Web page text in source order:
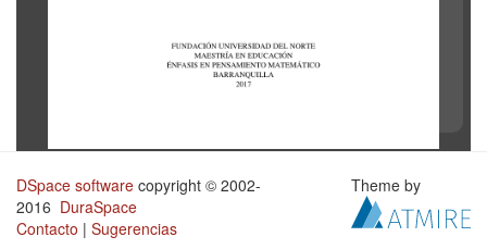
DSpace software copyright © 2002-
2016 DuraSpace
Contacto | Sugerencias
Theme by